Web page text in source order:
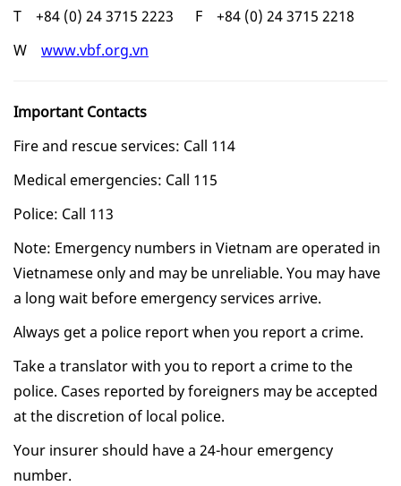
T +84 (0) 24 3715 2223 F +84 (0) 24 3715 2218
W www.vbf.org.vn
Important Contacts
Fire and rescue services: Call 114
Medical emergencies: Call 115
Police: Call 113
Note: Emergency numbers in Vietnam are operated in
Vietnamese only and may be unreliable. You may have
a long wait before emergency services arrive.
Always get a police report when you report a crime.
Take a translator with you to report a crime to the
police. Cases reported by foreigners may be accepted
at the discretion of local police.
Your insurer should have a 24-hour emergency
number.